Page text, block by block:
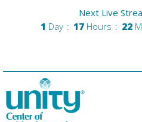
Next Live
1 Day 17 Hours 22